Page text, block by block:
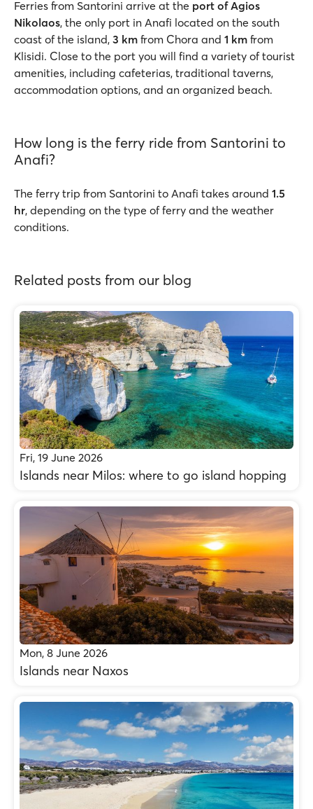
Ferries from Santorini arrive at the port of Agios
Nikolaos, the only port in Anafi located on the south
coast of the island, 3 km from Chora and 1 km from
Klisidi. Close to the port you will find a variety of tourist
amenities, including cafeterias, traditional taverns,
accommodation options, and an organized beach.
How long is the ferry ride from Santorini to
Anafi?
The ferry trip from Santorini to Anafi takes around 1.5
hr, depending on the type of ferry and the weather
conditions.
Related posts from our blog
Fri, 19 June 2026
Islands near Milos: where to go island hopping
Mon, 8 June 2026
Islands near Naxos